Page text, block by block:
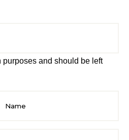
and should be left